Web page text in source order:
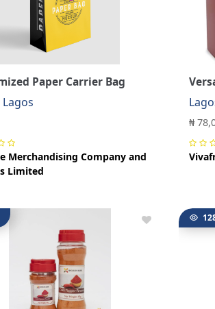
Paper Carrier Bag
Merchandising Company and
Limited
₦